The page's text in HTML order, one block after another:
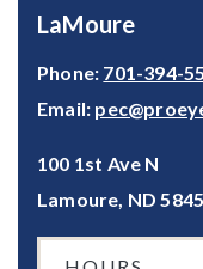
LaMoure
Phone: 701-394-
Email:
100 1st Ave N
Lamoure, ND